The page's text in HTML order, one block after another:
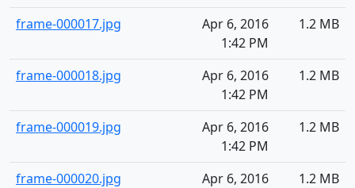
frame-000017.jpg
Apr 6, 2016
1:42 PM
1.2 MB
frame-000018.jpg
Apr 6, 2016
1:42 PM
1.2 MB
frame-000019.jpg
Apr 6, 2016
1:42 PM
1.2 MB
frame-000020.jpg
Apr 6, 2016
1.2 MB